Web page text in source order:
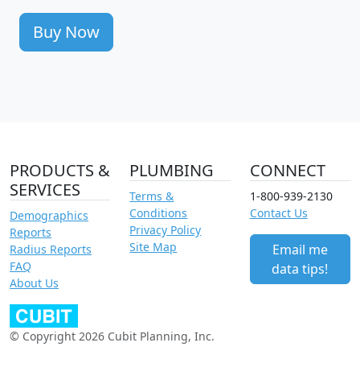
Buy Now
PRODUCTS &
SERVICES
Demographics
Reports
Radius Reports
FAQ
About Us
PLUMBING
Terms &
Conditions
Privacy Policy
Site Map
CONNECT
1-800-939-2130
Contact Us
Email me
data tips!
© Copyright 2026 Cubit Planning, Inc.